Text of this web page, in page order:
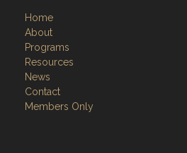
Home
About
Programs
Resources
News
Contact
Members Only